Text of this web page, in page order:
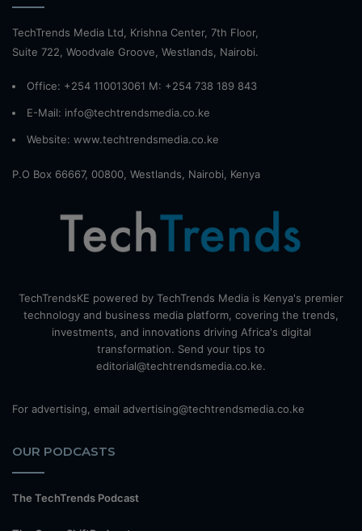
TechTrends Media Ltd, Krishna Center, 7th Floor,
Suite 722, Woodvale Groove, Westlands, Nairobi.
Office: +254 110013061 M: +254 738 189 843
E-Mail: info@techtrendsmedia.co.ke
Website: www.techtrendsmedia.co.ke
P.O Box 66667, 00800, Westlands, Nairobi, Kenya
TechTrendsKE powered by TechTrends Media is Kenya's premier
technology and business media platform, covering the trends,
investments, and innovations driving Africa's digital
transformation. Send your tips to
editorial@techtrendsmedia.co.ke.
For advertising, email advertising@techtrendsmedia.co.ke
OUR PODCASTS
The TechTrends Podcast